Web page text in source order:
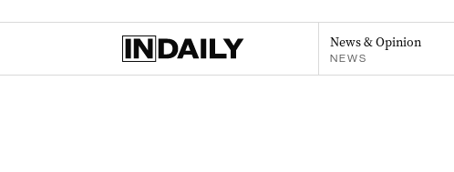
News & Opinion
NEWS